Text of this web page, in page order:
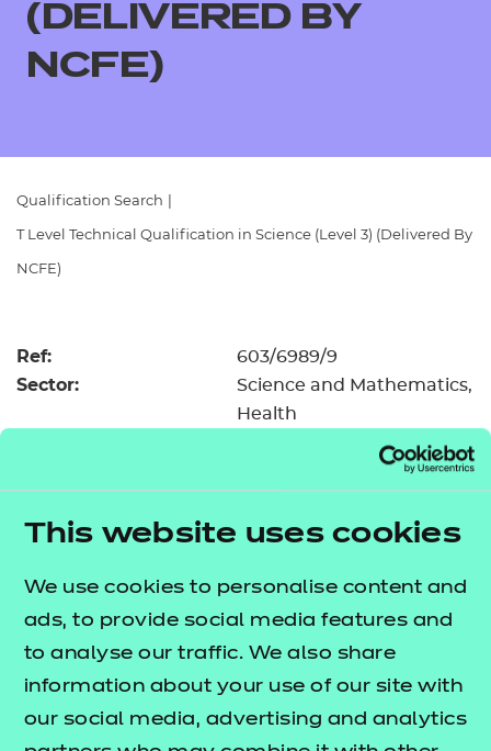
This website uses cookies
We use cookies to personalise content and
ads, to provide social media features and
to analyse our traffic. We also share
information about your use of our site with
our social media, advertising and analytics
Qualifications
Replacement certificates
(DELIVERED BY
NCFE)
Qualification Search
T Level Technical Qualification in Science (Level 3) (Delivered By
NCFE)
Ref: 603/6989/9
Sector:
Science and Mathematics,
Health
Teaching materials available
Performance points
UCAS
first assessment fee:
Minimum entry age: 16
GLH: 1134
TQT: 1248